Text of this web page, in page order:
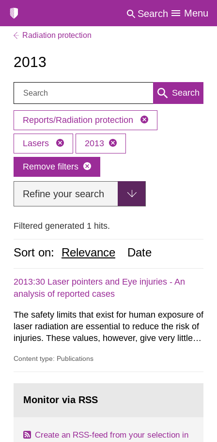
Search Menu
Radiation protection
2013
Search: Search
Reports/Radiation protection
Lasers 2013
Remove filters
Refine your search
Filtered generated 1 hits.
Sort on: Relevance Date
2013:30 Laser pointers and Eye injuries - An
analysis of reported cases
The safety limits that exist for human exposure of
laser radiation are essential to reduce the risk of
injuries. These values, however, give very little
expected at various elevated exposure levels.
how such tissue damage is related to the
Content type: Publications
page:Monitor via RSS
Create an RSS-feed from your selection in